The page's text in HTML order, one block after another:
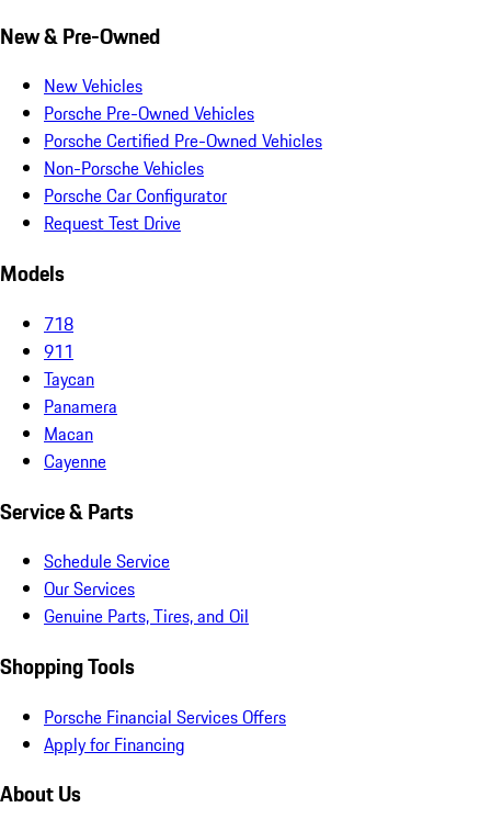
New & Pre-Owned
New Vehicles
Porsche Pre-Owned Vehicles
Porsche Certified Pre-Owned Vehicles
Non-Porsche Vehicles
Porsche Car Configurator
Request Test Drive
Models
718
911
Taycan
Panamera
Macan
Cayenne
Service & Parts
Schedule Service
Our Services
Genuine Parts, Tires, and Oil
Shopping Tools
Porsche Financial Services Offers
Apply for Financing
About Us